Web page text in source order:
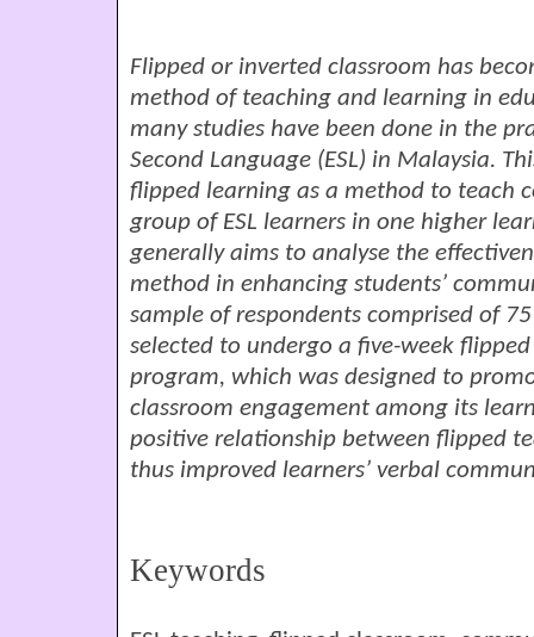
Flipped or inverted classroom has
method of teaching and learning in
many studies have been done in the
Second Language (ESL) in Malaysia.
flipped learning as a method to teach
group of ESL learners in one higher
generally aims to analyse the
method in enhancing students’
sample of respondents comprised of
selected to undergo a five-week
program, which was designed to
classroom engagement among its
positive relationship between flipped
thus improved learners’ verbal
Keywords